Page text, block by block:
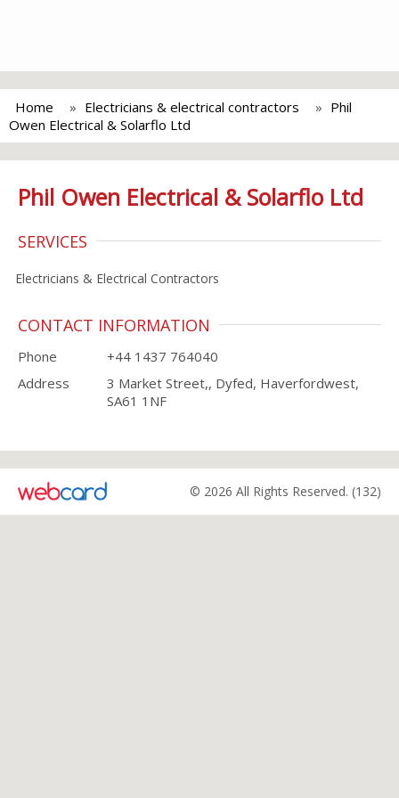
Home Electricians & electrical contractors
Phil
Owen Electrical & Solarflo Ltd
Phil Owen Electrical & Solarflo Ltd
SERVICES
Electricians & Electrical Contractors
CONTACT INFORMATION
Phone
+44 1437 764040
Address
3 Market Street,, Dyfed, Haverfordwest,
SA61 1NF
© 2026 All Rights Reserved. (132)